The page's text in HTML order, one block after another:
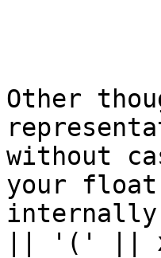
Other
without
your
|| '(' ||